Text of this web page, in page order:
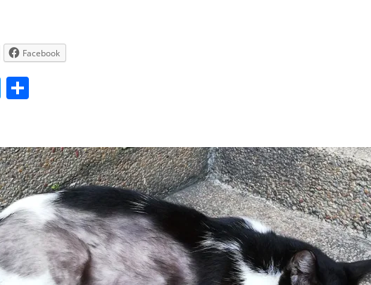
Facebook
T
er e